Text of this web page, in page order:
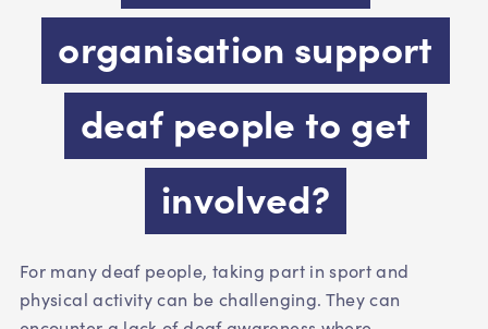
organisation support
deaf people to get
involved?
For many deaf people, taking part in sport and
physical activity can be challenging. They can